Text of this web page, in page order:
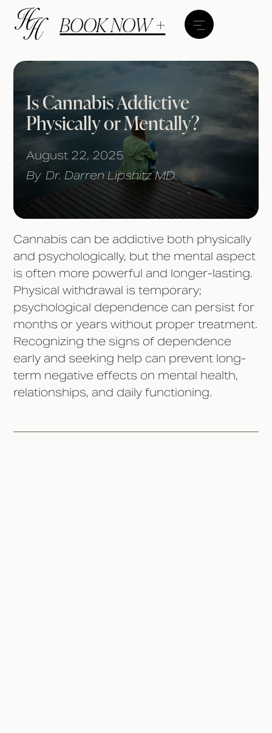
BOOK NOW +
Is Cannabis Addictive
Physically or Mentally?
August 22, 2025
By Dr. Darren Lipshitz MD
Cannabis can be addictive both physically
and psychologically, but the mental aspect
is often more powerful and longer-lasting.
Physical withdrawal is temporary;
psychological dependence can persist for
months or years without proper treatment.
Recognizing the signs of dependence
early and seeking help can prevent long-
term negative effects on mental health,
relationships, and daily functioning.